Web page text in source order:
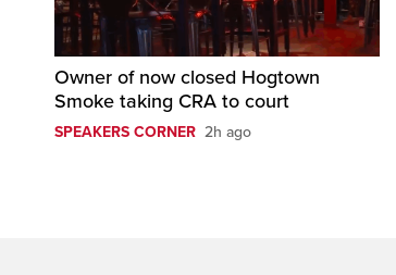
Owner of now closed Hogtown
Smoke taking CRA to court
SPEAKERS CORNER 2h ago